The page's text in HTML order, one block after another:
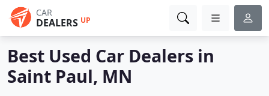
CAR
DEALERS UP
Best Used Car Dealers in
Saint Paul, MN